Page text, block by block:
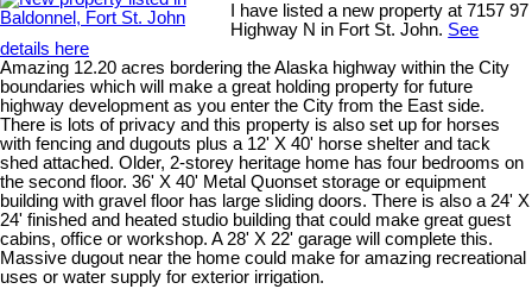
I have listed a new property at 7157 97
Highway N in Fort St. John. See
details here
Amazing 12.20 acres bordering the Alaska highway within the City
boundaries which will make a great holding property for future
highway development as you enter the City from the East side.
There is lots of privacy and this property is also set up for horses
with fencing and dugouts plus a 12' X 40' horse shelter and tack
shed attached. Older, 2-storey heritage home has four bedrooms on
the second floor. 36' X 40' Metal Quonset storage or equipment
building with gravel floor has large sliding doors. There is also a 24' X
24' finished and heated studio building that could make great guest
cabins, office or workshop. A 28' X 22' garage will complete this.
Massive dugout near the home could make for amazing recreational
uses or water supply for exterior irrigation.